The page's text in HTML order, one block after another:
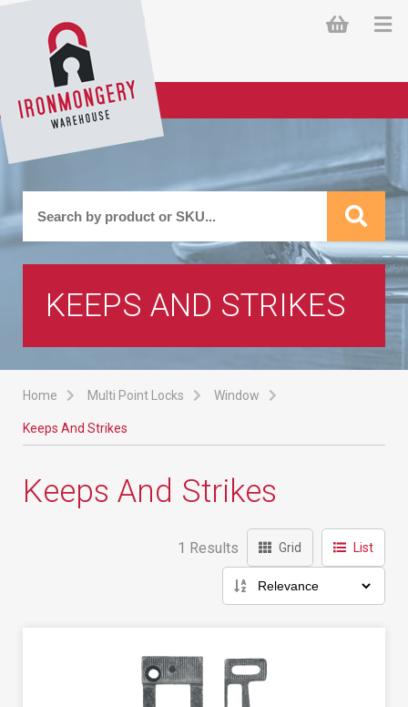
KEEPS AND STRIKES
Home Multi Point Locks Window
Keeps And Strikes
Keeps And Strikes
1 Results Grid List